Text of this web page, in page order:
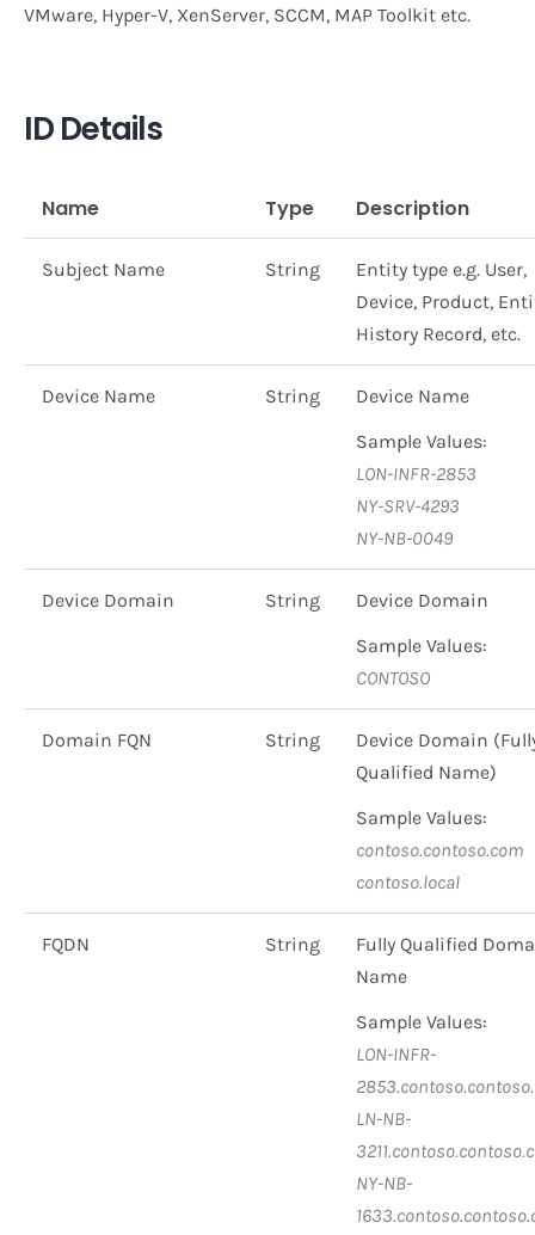
VMware, Hyper-V, XenServer, SCCM, MAP Toolkit etc.
ID Details
Name Type Description
Subject Name String
Entity type e.g. User,
Device, Product,
History Record, etc.
Device Name String
Device Name
Sample Values:
LON-INFR-2853
NY-SRV-4293
NY-NB-0049
Device Domain String
Device Domain
Sample Values:
CONTOSO
Domain FQN String
Device Domain
Qualified Name)
Sample Values:
contoso.contoso.com
contoso.local
FQDN String
Fully Qualified
Name
Sample Values:
LON-INFR-
LN-NB-
NY-NB-